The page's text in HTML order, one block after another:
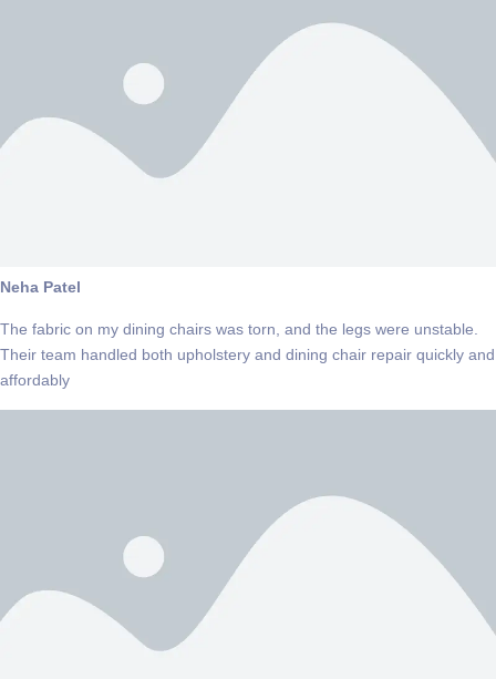
Neha Patel
The fabric on my dining chairs was torn, and the legs were unstable.
Their team handled both upholstery and dining chair repair quickly and
affordably